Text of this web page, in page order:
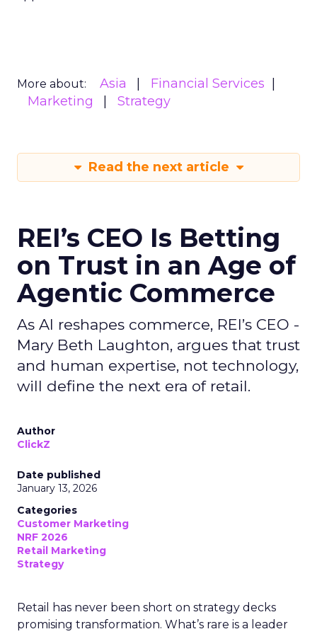
More about: Asia
Financial Services
Marketing
Strategy
Read the next article
REI’s CEO Is Betting
on Trust in an Age of
Agentic Commerce
As AI reshapes commerce, REI’s CEO -
Mary Beth Laughton, argues that trust
and human expertise, not technology,
will define the next era of retail.
Author
ClickZ
Date published
January 13, 2026
Categories
Customer Marketing
NRF 2026
Retail Marketing
Strategy
Retail has never been short on strategy decks
promising transformation. What’s rare is a leader